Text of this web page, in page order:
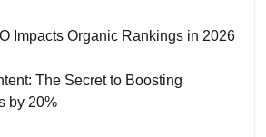
Impacts Organic Rankings in 2026
The Secret to Boosting
by 20%